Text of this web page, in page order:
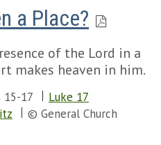
a Place?
of the Lord in a
makes heaven in him.
15-17
Luke 17
© General Church